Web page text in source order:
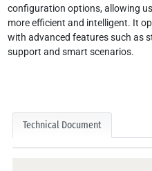
configuration options, allowing
more efficient and intelligent. It
with advanced features such as
support and smart scenarios.
Technical Document